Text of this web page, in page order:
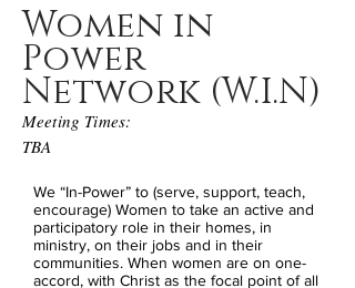
Women in
Power
Network (W.I.N)
Meeting Times:
TBA
We “In-Power” to (serve, support, teach,
encourage) Women to take an active and
participatory role in their homes, in
ministry, on their jobs and in their
communities. When women are on one-
accord, with Christ as the focal point of all